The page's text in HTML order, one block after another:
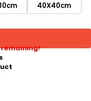
40X40cm